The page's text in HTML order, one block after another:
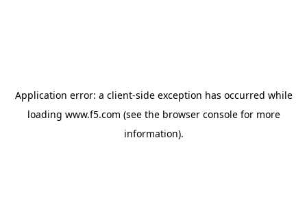
Application error: a client-side exception has occurred while
loading www.f5.com (see the browser consolefor more
information).